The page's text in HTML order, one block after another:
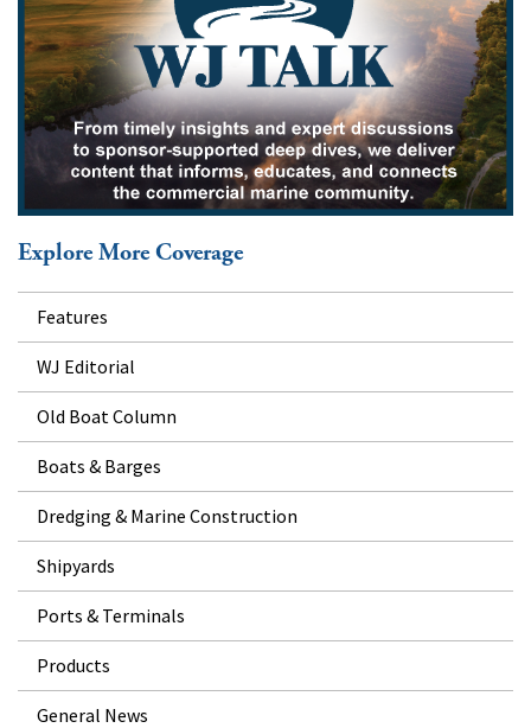
Explore More Coverage
Features
WJ Editorial
Old Boat Column
Boats & Barges
Dredging & Marine Construction
Shipyards
Ports & Terminals
Products
General News